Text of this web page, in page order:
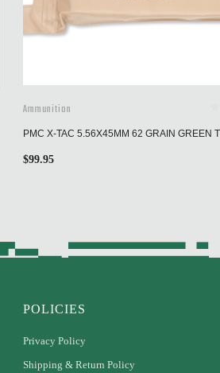
Ammunition
PMC X-TAC 5.56X45MM 62 GRAIN GREEN
$99.95
POLICIES
Privacy Policy
Shipping & Return Policy